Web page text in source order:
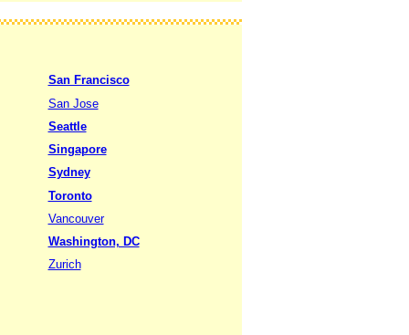
San Francisco
San Jose
Seattle
Singapore
Sydney
Toronto
Vancouver
Washington, DC
Zurich